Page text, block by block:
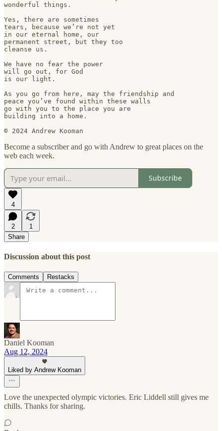
wonderful things.
Yes, there are sometimes
tears, because we’re not yet
in our eternal home, our
permanent street, but they too
cleanse us.
We have no fear the power
will go out, for God
is our light.
As you go from here, may the friendship and
peace you’ve found within these walls
go with you to the place you are
building into a home.
Become a subscriber and go with Andrew to great places on the
web each week.
Subscribe
4
2
1
Share
Discussion about this post
Comments Restacks
Daniel Kooman
Aug 12, 2024
Liked by Andrew Kooman
Love the unexpected olympic victories. Eric Liddell still gives me
chills. Thanks for sharing.